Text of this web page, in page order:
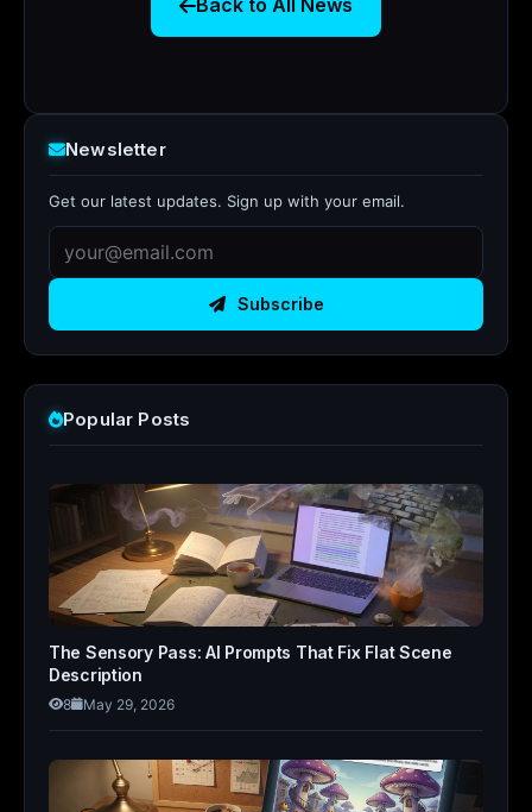
Newsletter
Get our latest updates. Sign up with your email.
Subscribe
Popular Posts
The Sensory Pass: AI Prompts That Fix Flat Scene
Description
8 May 29, 2026
Back to All News